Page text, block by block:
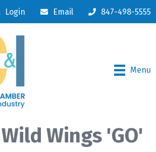
Login Email 847-498-5555
Menu
Wings 'GO'